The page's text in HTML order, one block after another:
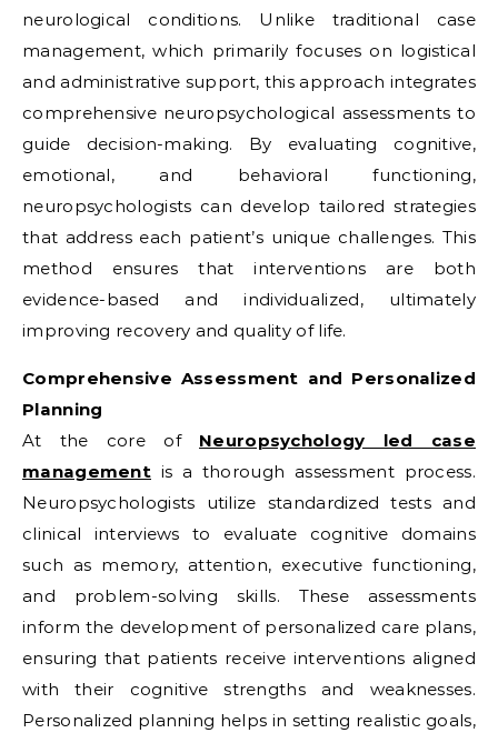
neurological conditions. Unlike traditional case
management, which primarily focuses on logistical
and administrative support, this approach integrates
comprehensive neuropsychological assessments to
guide decision-making. By evaluating cognitive,
emotional, and behavioral functioning,
neuropsychologists can develop tailored strategies
that address each patient’s unique challenges. This
method ensures that interventions are both
evidence-based and individualized, ultimately
improving recovery and quality of life.
Comprehensive Assessment and Personalized
Planning
At the core of Neuropsychology led case
management is a thorough assessment process.
Neuropsychologists utilize standardized tests and
clinical interviews to evaluate cognitive domains
such as memory, attention, executive functioning,
and problem-solving skills. These assessments
inform the development of personalized care plans,
ensuring that patients receive interventions aligned
with their cognitive strengths and weaknesses.
Personalized planning helps in setting realistic goals,